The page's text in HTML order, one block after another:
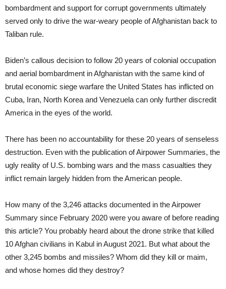
bombardment and support for corrupt governments ultimately
served only to drive the war-weary people of Afghanistan back to
Taliban rule.
Biden’s callous decision to follow 20 years of colonial occupation
and aerial bombardment in Afghanistan with the same kind of
brutal economic siege warfare the United States has inflicted on
Cuba, Iran, North Korea and Venezuela can only further discredit
America in the eyes of the world.
There has been no accountability for these 20 years of senseless
destruction. Even with the publication of Airpower Summaries, the
ugly reality of U.S. bombing wars and the mass casualties they
inflict remain largely hidden from the American people.
How many of the 3,246 attacks documented in the Airpower
Summary since February 2020 were you aware of before reading
this article? You probably heard about the drone strike that killed
10 Afghan civilians in Kabul in August 2021. But what about the
other 3,245 bombs and missiles? Whom did they kill or maim,
and whose homes did they destroy?